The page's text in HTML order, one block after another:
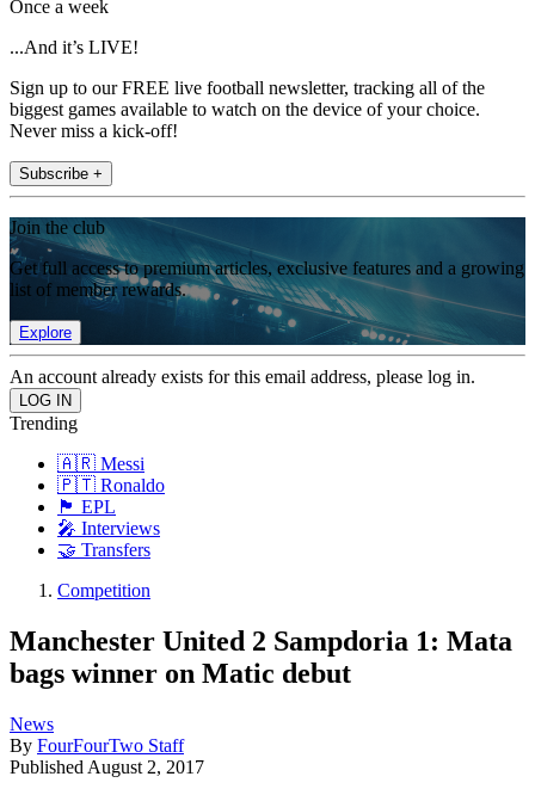
Once a week
...And it’s LIVE!
Sign up to our FREE live football newsletter, tracking all of the
biggest games available to watch on the device of your choice.
Never miss a kick-off!
Subscribe +
Join the club
Get full access to premium articles, exclusive features and a growing
list of member rewards.
Explore
An account already exists for this email address, please log in.
Trending
🇦🇷 Messi
🇵🇹 Ronaldo
🏴󠁧󠁢󠁥󠁮󠁧󠁿 EPL
🎤 Interviews
🤝 Transfers
Competition
Manchester United 2 Sampdoria 1: Mata
bags winner on Matic debut
News
By FourFourTwo Staff
Published August 2, 2017